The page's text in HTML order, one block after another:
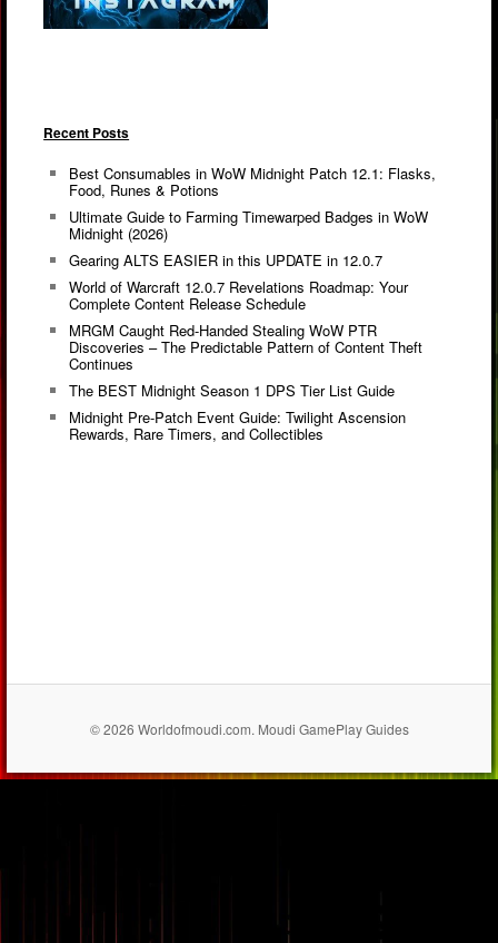
Recent Posts
Best Consumables in WoW Midnight Patch 12.1: Flasks,
Food, Runes & Potions
Ultimate Guide to Farming Timewarped Badges in WoW
Midnight (2026)
Gearing ALTS EASIER in this UPDATE in 12.0.7
World of Warcraft 12.0.7 Revelations Roadmap: Your
Complete Content Release Schedule
MRGM Caught Red-Handed Stealing WoW PTR
Discoveries – The Predictable Pattern of Content Theft
Continues
The BEST Midnight Season 1 DPS Tier List Guide
Midnight Pre-Patch Event Guide: Twilight Ascension
Rewards, Rare Timers, and Collectibles
© 2026 Worldofmoudi.com. Moudi GamePlay Guides